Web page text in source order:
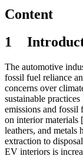
Content
1
I
The automotive
fossil fuel reliance
concerns over
sustainable
emissions and fossil
on interior materials
leathers, and metals
extraction to
EV interiors is